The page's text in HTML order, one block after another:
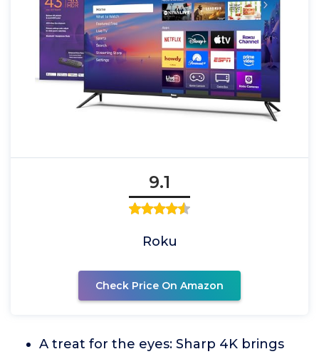
9.1
Roku
Check Price On Amazon
A treat for the eyes: Sharp 4K brings